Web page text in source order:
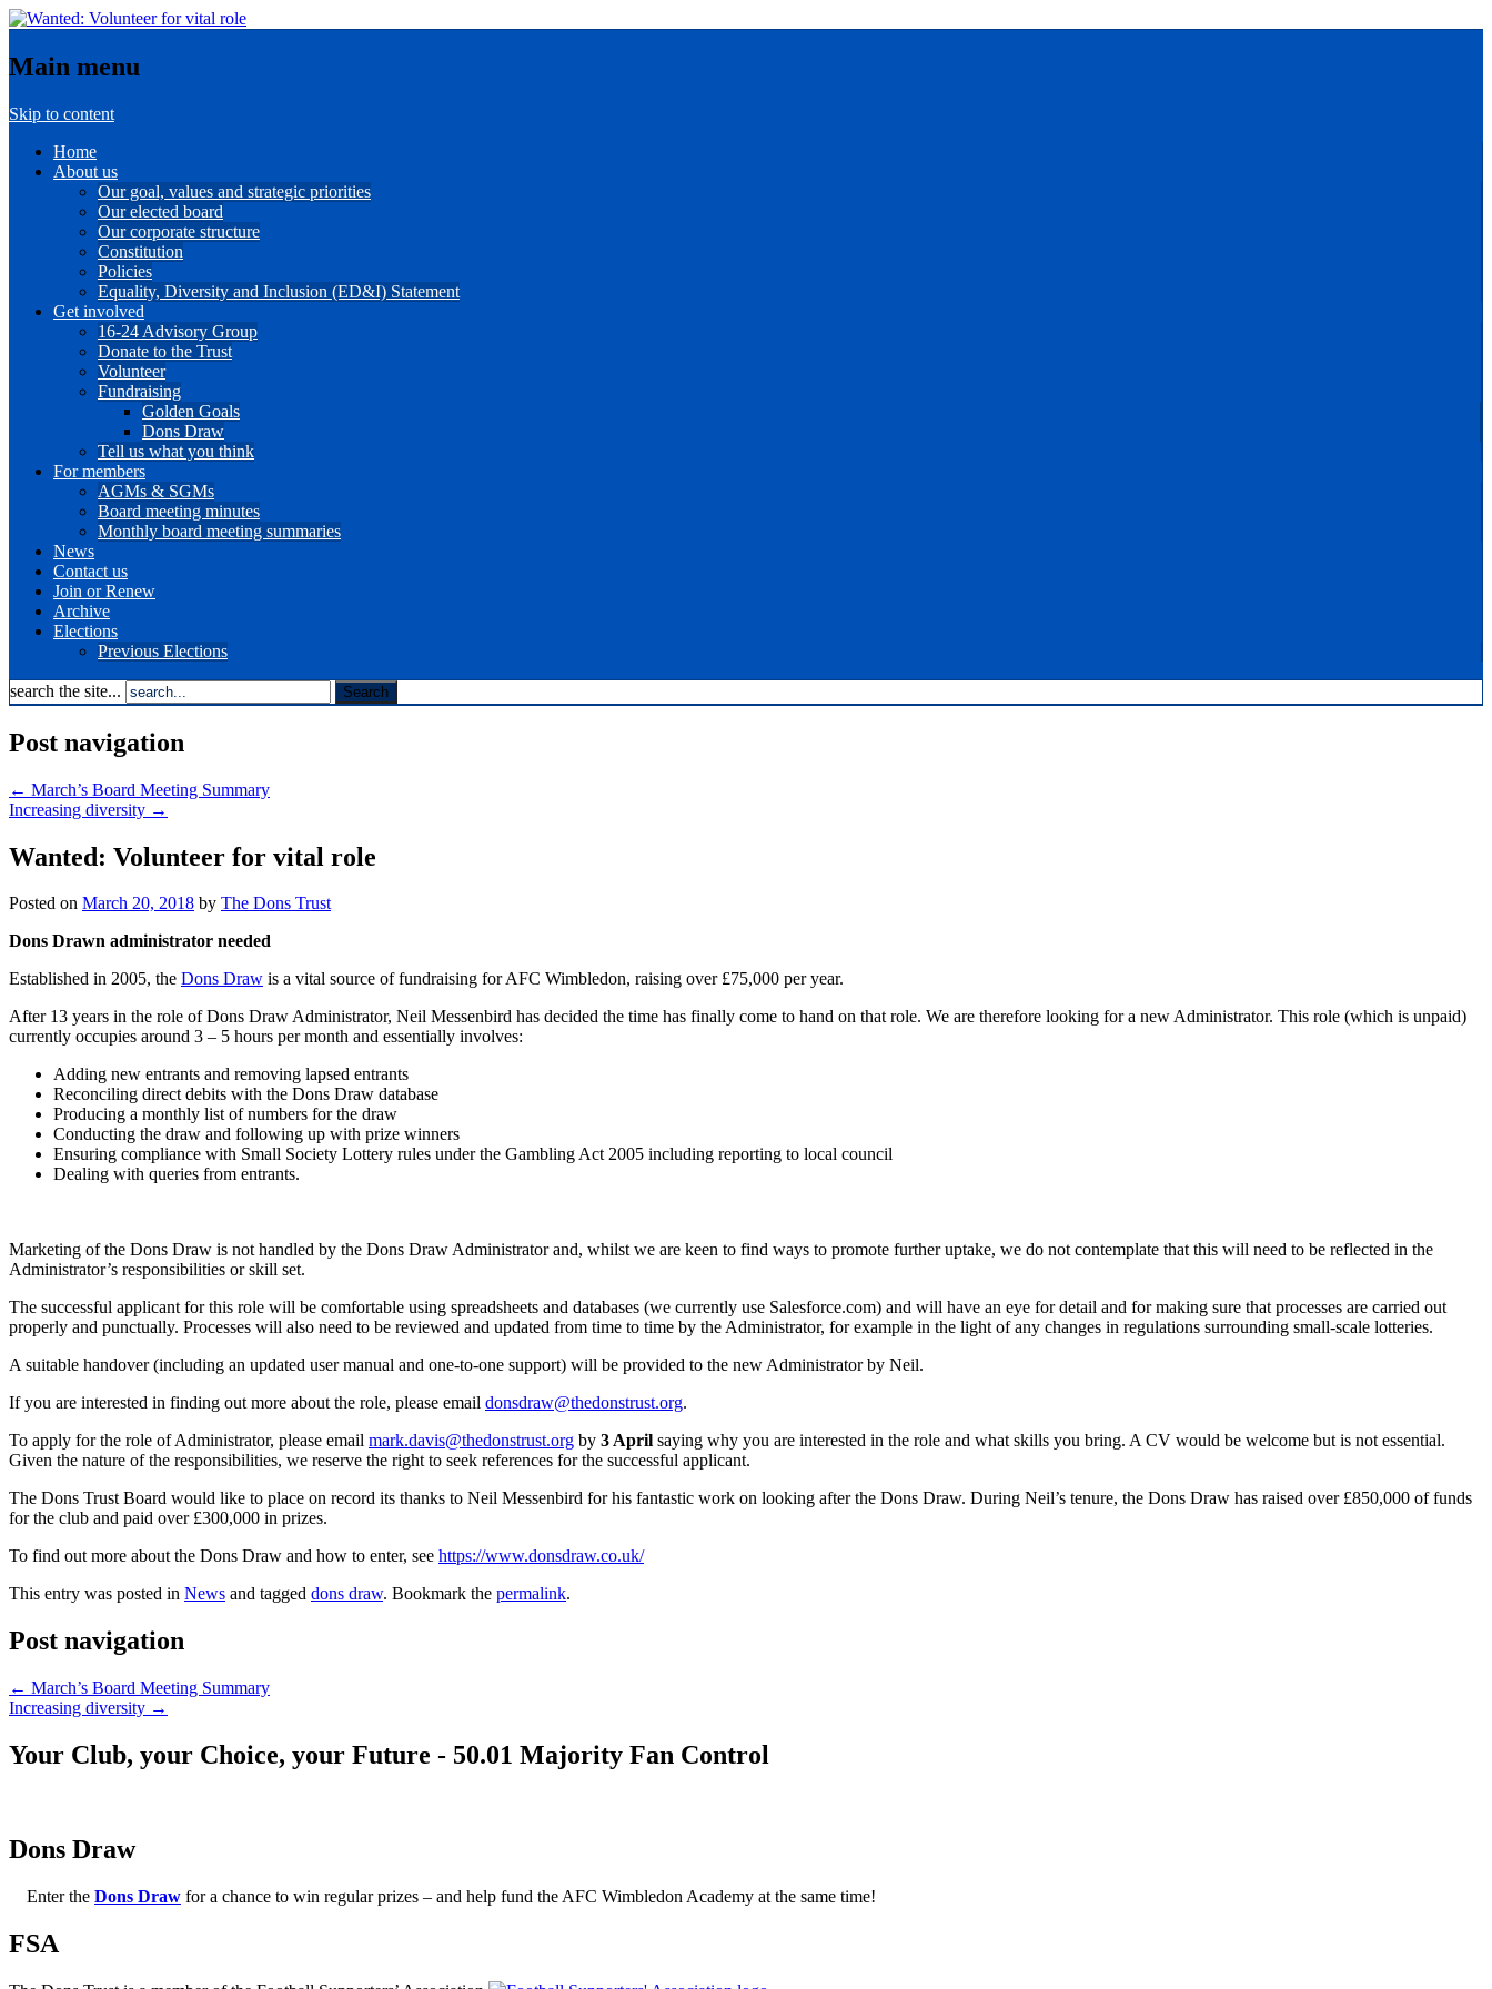
Main menu
Skip to content
Home
About us
Our goal, values and strategic priorities
Our elected board
Our corporate structure
Constitution
Policies
Equality, Diversity and Inclusion (ED&I) Statement
Get involved
16-24 Advisory Group
Donate to the Trust
Volunteer
Fundraising
Golden Goals
Dons Draw
Tell us what you think
For members
AGMs & SGMs
Board meeting minutes
Monthly board meeting summaries
News
Contact us
Join or Renew
Archive
Elections
Previous Elections
search the site...
Post navigation
← March’s Board Meeting Summary
Increasing diversity →
Wanted: Volunteer for vital role
Posted on March 20, 2018 by The Dons Trust
Dons Drawn administrator needed
Established in 2005, the Dons Draw is a vital source of fundraising for AFC Wimbledon, raising over £75,000 per year.
After 13 years in the role of Dons Draw Administrator, Neil Messenbird has decided the time has finally come to hand on that role. We are therefore looking for a new Administrator. This role (which is unpaid)
currently occupies around 3 – 5 hours per month and essentially involves:
Adding new entrants and removing lapsed entrants
Reconciling direct debits with the Dons Draw database
Producing a monthly list of numbers for the draw
Conducting the draw and following up with prize winners
Ensuring compliance with Small Society Lottery rules under the Gambling Act 2005 including reporting to local council
Dealing with queries from entrants.
Marketing of the Dons Draw is not handled by the Dons Draw Administrator and, whilst we are keen to find ways to promote further uptake, we do not contemplate that this will need to be reflected in the
Administrator’s responsibilities or skill set.
The successful applicant for this role will be comfortable using spreadsheets and databases (we currently use Salesforce.com) and will have an eye for detail and for making sure that processes are carried out
properly and punctually. Processes will also need to be reviewed and updated from time to time by the Administrator, for example in the light of any changes in regulations surrounding small-scale lotteries.
A suitable handover (including an updated user manual and one-to-one support) will be provided to the new Administrator by Neil.
If you are interested in finding out more about the role, please email donsdraw@thedonstrust.org.
To apply for the role of Administrator, please email mark.davis@thedonstrust.org by 3 April saying why you are interested in the role and what skills you bring. A CV would be welcome but is not essential.
Given the nature of the responsibilities, we reserve the right to seek references for the successful applicant.
The Dons Trust Board would like to place on record its thanks to Neil Messenbird for his fantastic work on looking after the Dons Draw. During Neil’s tenure, the Dons Draw has raised over £850,000 of funds
for the club and paid over £300,000 in prizes.
To find out more about the Dons Draw and how to enter, see https://www.donsdraw.co.uk/
This entry was posted in News and tagged dons draw. Bookmark the permalink.
Post navigation
← March’s Board Meeting Summary
Increasing diversity →
Your Club, your Choice, your Future - 50.01 Majority Fan Control
Dons Draw
Enter the Dons Draw for a chance to win regular prizes – and help fund the AFC Wimbledon Academy at the same time!
FSA